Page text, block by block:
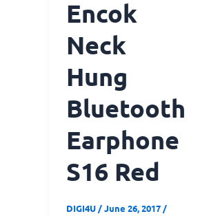
Encok
Neck
Hung
Bluetooth
Earphone
S16 Red
DIGI4U /June 26, 2017 /